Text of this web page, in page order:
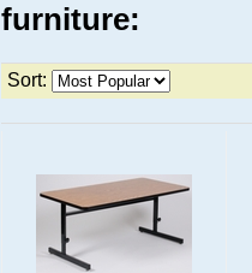
furniture:
Sort: